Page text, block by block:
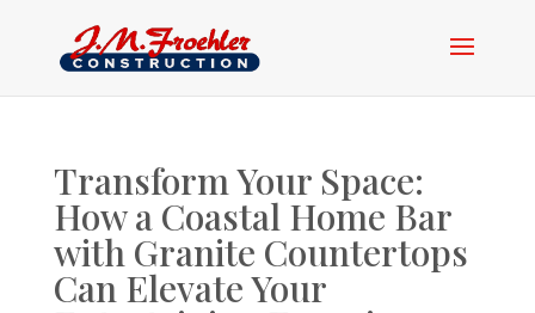
Transform Your Space:
How a Coastal Home Bar
with Granite Countertops
Can Elevate Your